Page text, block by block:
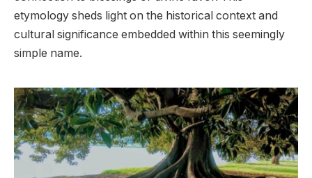
etymology sheds light on the historical context and
cultural significance embedded within this seemingly
simple name.